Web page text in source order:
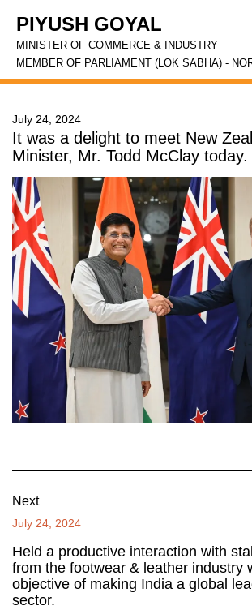
PIYUSH GOYAL
MINISTER OF COMMERCE & INDUSTRY
MEMBER OF PARLIAMENT (LOK SABHA) -
July 24, 2024
It was a delight to meet New
Minister, Mr. Todd McClay today.
Next
July 24, 2024
Held a productive interaction with
from the footwear & leather industry
objective of making India a global
sector.